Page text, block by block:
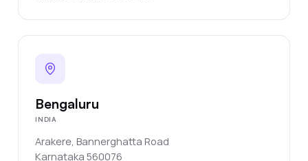
Bengaluru
INDIA
Arakere, Bannerghatta Road
Karnataka 560076